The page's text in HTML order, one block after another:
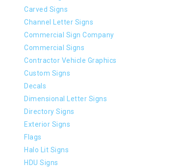
Carved Signs
Channel Letter Signs
Commercial Sign Company
Commercial Signs
Contractor Vehicle Graphics
Custom Signs
Decals
Dimensional Letter Signs
Directory Signs
Exterior Signs
Flags
Halo Lit Signs
HDU Signs